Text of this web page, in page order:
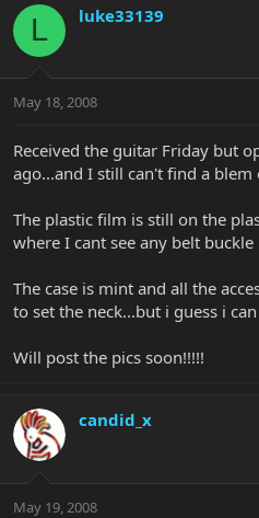
L luke33139
May 18, 2008
Received the guitar Friday but
ago...and I still can't find a
The plastic film is still on the
where I cant see any belt buckle
The case is mint and all the
to set the neck...but i guess i
Will post the pics soon!!!!!
candid_x
May 19, 2008